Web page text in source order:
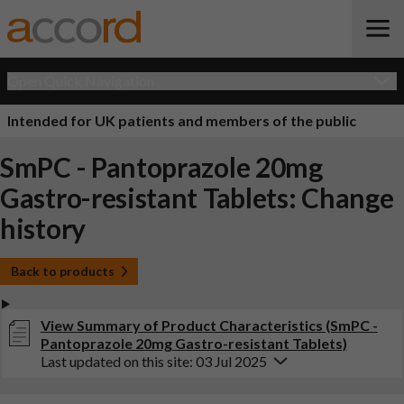
Intended for UK patients and members of the public
SmPC - Pantoprazole 20mg
Gastro-resistant Tablets: Change
history
Back to products
View Summary of Product Characteristics (SmPC -
Pantoprazole 20mg Gastro-resistant Tablets)
Last updated on this site: 03 Jul 2025